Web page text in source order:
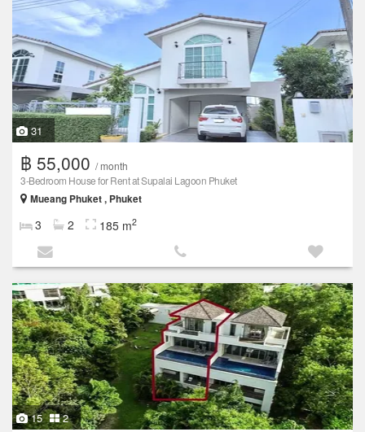
31
฿ 55,000 / month
3-Bedroom House for Rent at Supalai Lagoon Phuket
Mueang Phuket , Phuket
3 2 185 m2
15 2